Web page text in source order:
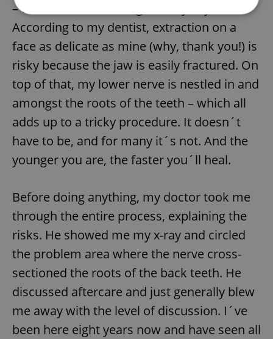
– were determined to grow anyway.
According to my dentist, extraction on a
face as delicate as mine (why, thank you!) is
risky because the jaw is easily fractured. On
top of that, my lower nerve is nestled in and
amongst the roots of the teeth – which all
adds up to a tricky procedure. It doesn´t
have to be, and for many it´s not. And the
younger you are, the faster you´ll heal.
Before doing anything, my doctor took me
through the entire process, explaining the
risks. He showed me my x-ray and circled
the problem area where the nerve cross-
sectioned the roots of the back teeth. He
discussed aftercare and just generally blew
me away with the level of discussion. I´ve
been here eight years now and have seen all
Strictly necessary cookies allow core website
functionality such as user login and account
management. The website cannot be used properly
without strictly necessary cookies.
Provider /
Domain
missing_agency_profile_modal_displayed .expats.cz
ex_polls .expats.cz
Privacy Policy